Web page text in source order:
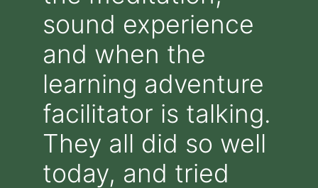
sound experience
and when the
learning adventure
facilitator is talking.
They all did so well
today, and tried